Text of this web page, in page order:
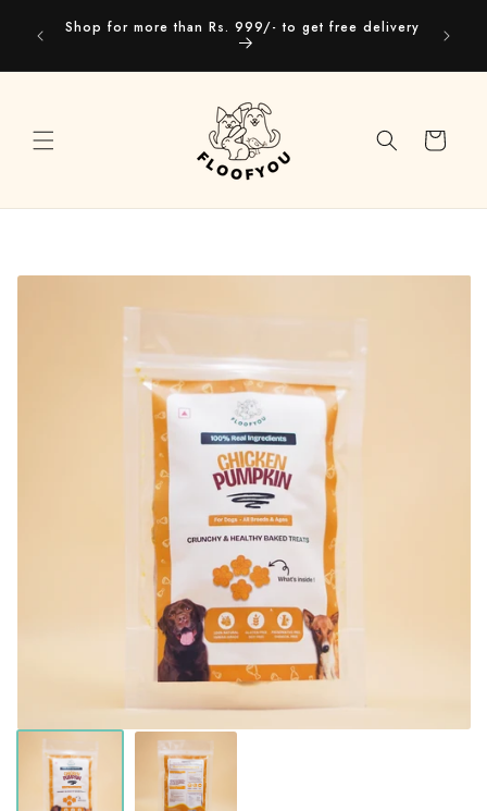
Skip to
contentShop for more than Rs. 999/- to get free delivery
Cart